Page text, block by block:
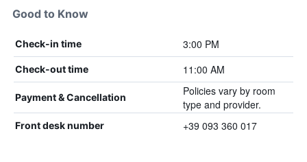
Good to Know
Check-in time 3:00 PM
Check-out time 11:00 AM
Payment & Cancellation
Policies vary by room
type and provider.
Front desk number +39 093 360 017